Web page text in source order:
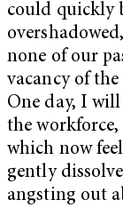
could quickly
none of our
vacancy of
One day, I
the
which now
gently
angsting out